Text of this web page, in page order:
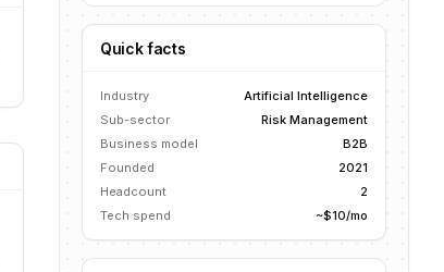
Quick facts
Industry
Artificial Intelligence
Sub-sector
Risk Management
Business model
B2B
Founded
2021
Headcount
2
Tech spend
~$10/mo